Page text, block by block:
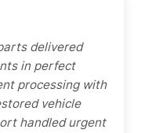
delivered
in perfect
processing with
vehicle
handled urgent